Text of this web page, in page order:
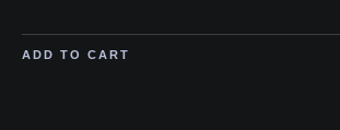
ADD TO CART